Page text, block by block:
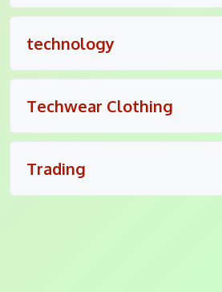
technology
Techwear Clothing
Trading